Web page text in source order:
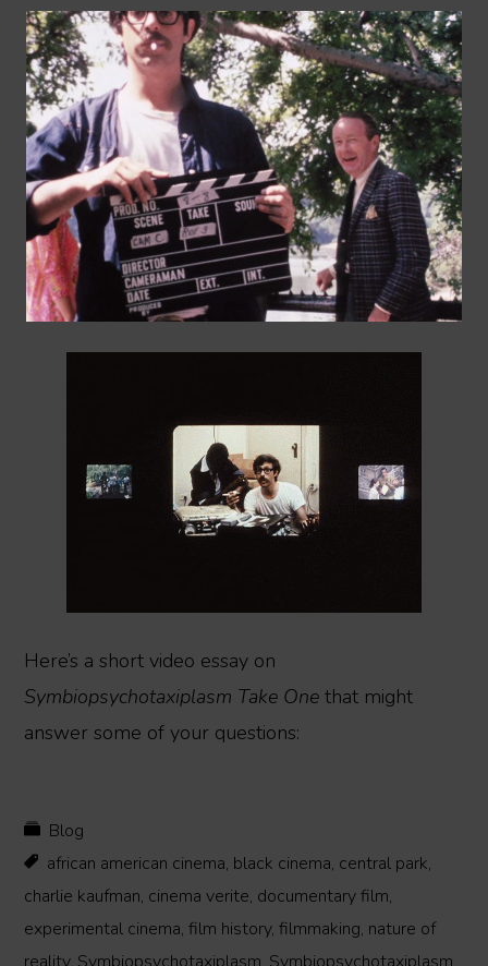
Here’s a short video essay on
Symbiopsychotaxiplasm Take One that might
answer some of your questions:
Blog
african american cinema, black cinema, central park,
charlie kaufman, cinema verite, documentary film,
experimental cinema,film history,filmmaking, nature of